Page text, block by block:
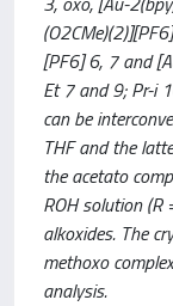
[PF6] 6, 7 and
Et 7 and 9; Pr-i
can be
THF and the
the acetato
ROH solution (R
alkoxides. The
methoxo
analysis.